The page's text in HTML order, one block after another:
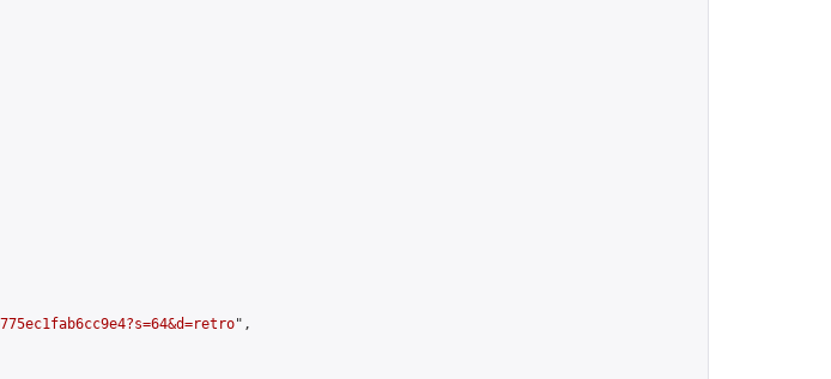
",